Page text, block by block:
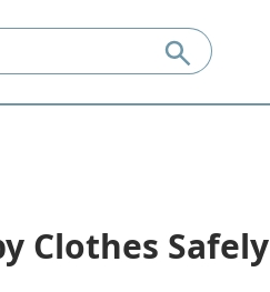
Clothes Safely